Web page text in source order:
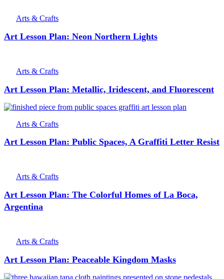
Arts & Crafts
Art Lesson Plan: Neon Northern Lights
Arts & Crafts
Art Lesson Plan: Metallic, Iridescent, and Fluorescent
Arts & Crafts
Art Lesson Plan: Public Spaces, A Graffiti Letter Resist
Arts & Crafts
Art Lesson Plan: The Colorful Homes of La Boca,
Argentina
Arts & Crafts
Art Lesson Plan: Peaceable Kingdom Masks